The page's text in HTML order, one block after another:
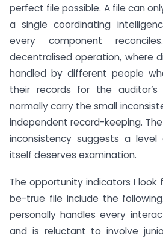
perfect file possible. A file can
a single coordinating
every component
decentralised operation, where
handled by different people
their records for the
normally carry the small
independent record-keeping.
inconsistency suggests a
itself deserves examination.
The opportunity indicators I
be-true file include the
personally handles every
and is reluctant to involve